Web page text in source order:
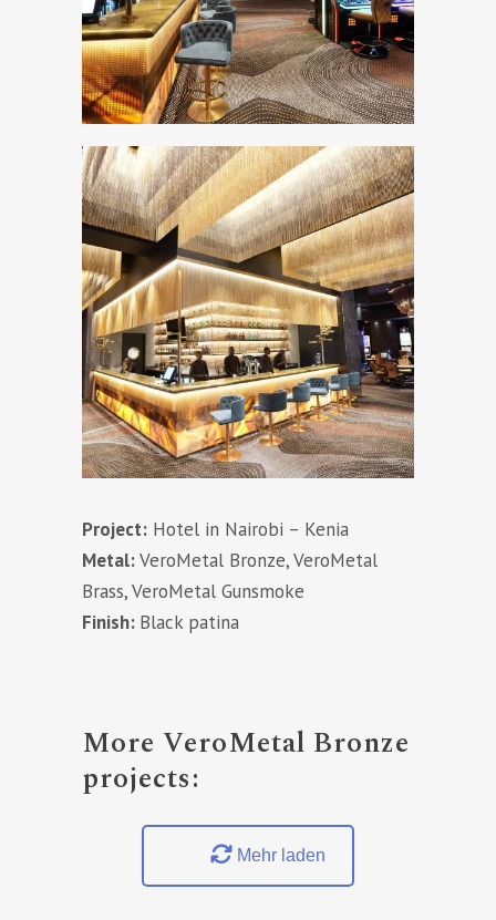
Project: Hotel in Nairobi – Kenia
Metal:VeroMetal Bronze, VeroMetal
Brass, VeroMetal Gunsmoke
Finish: Black patina
More VeroMetal Bronze
projects:
Mehr laden